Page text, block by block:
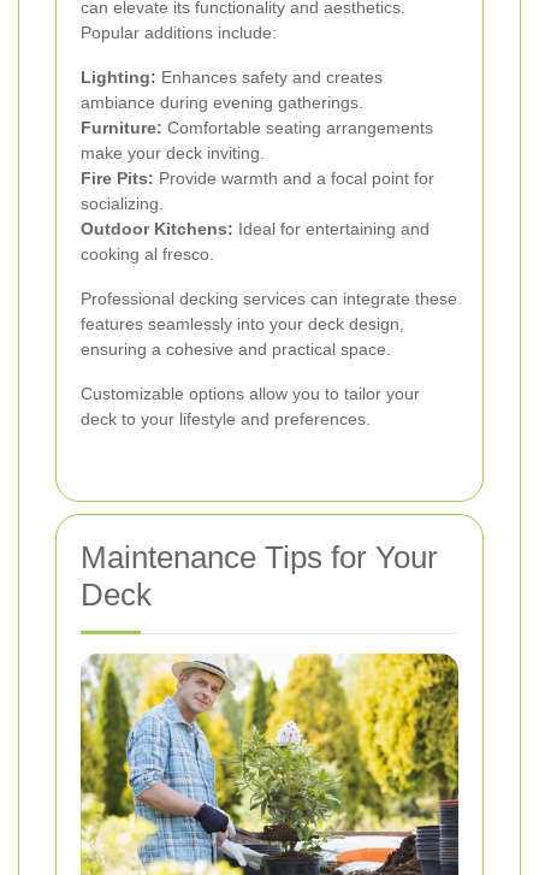
can elevate its functionality and aesthetics.
Popular additions include:
Lighting: Enhances safety and creates
ambiance during evening gatherings.
Furniture: Comfortable seating arrangements
make your deck inviting.
Fire Pits: Provide warmth and a focal point for
socializing.
Outdoor Kitchens: Ideal for entertaining and
cooking al fresco.
Professional decking services can integrate these
features seamlessly into your deck design,
ensuring a cohesive and practical space.
Customizable options allow you to tailor your
deck to your lifestyle and preferences.
Maintenance Tips for Your
Deck